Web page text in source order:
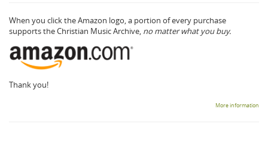
When you click the Amazon logo, a portion of every purchase
supports the Christian Music Archive, no matter what you buy.
Thank you!
More information